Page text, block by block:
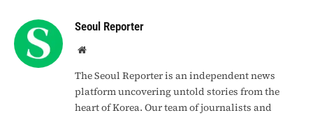
Seoul Reporter
Website
The Seoul Reporter is an independent news
platform uncovering untold stories from the
heart of Korea. Our team of journalists and